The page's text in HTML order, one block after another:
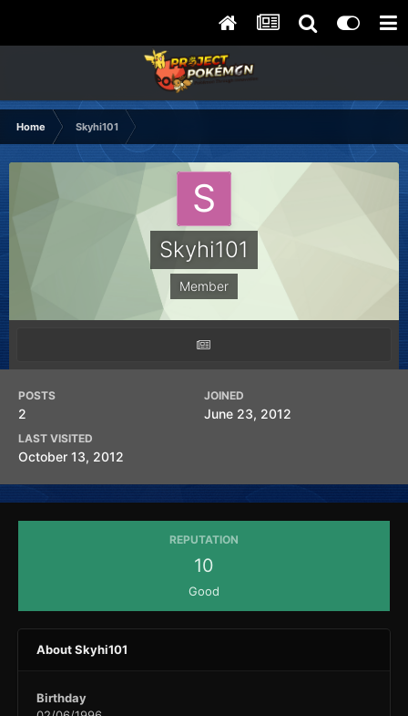
Home Skyhi101
Skyhi101
Member
POSTS
2
JOINED
June 23, 2012
LAST VISITED
October 13, 2012
REPUTATION
10
Good
About Skyhi101
Birthday